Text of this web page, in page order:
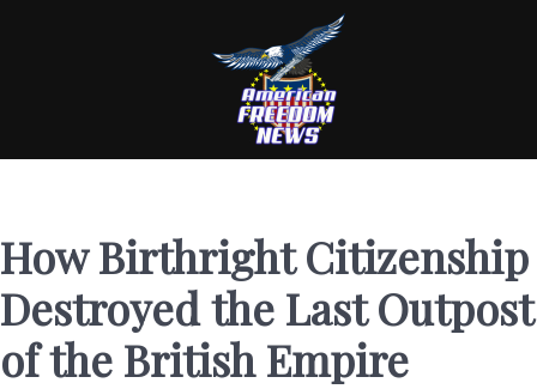
How Birthright Citizenship
Destroyed the Last Outpost
of the British Empire